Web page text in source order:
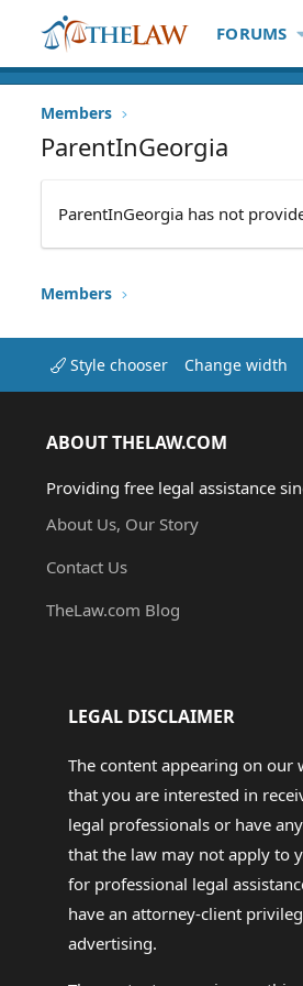
FORUMS
Members
ParentInGeorgia
ParentInGeorgia has not
Members
Style chooser Change width
ABOUT THELAW.COM
Providing free legal assistance
About Us, Our Story
Contact Us
TheLaw.com Blog
LEGAL DISCLAIMER
The content appearing on
that you are interested in
legal professionals or have
that the law may not apply to
for professional legal
have an attorney-client
advertising.